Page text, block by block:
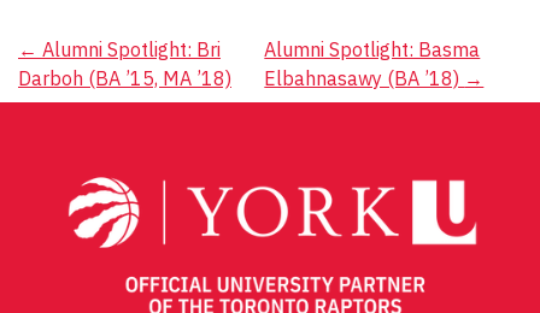
Post
navigation
← Alumni Spotlight: Bri
Darboh (BA ’15, MA ’18)
Alumni Spotlight: Basma
Elbahnasawy (BA ’18) →